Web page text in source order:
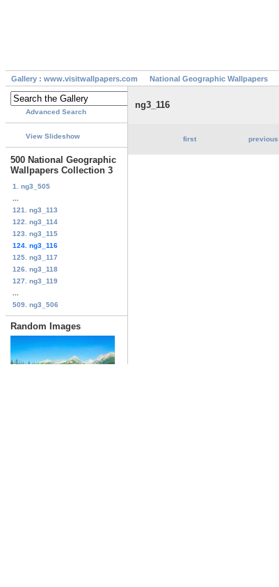
Gallery : www.visitwallpapers.com National Geographic Wallpapers
Advanced Search
View Slideshow
500 National Geographic
Wallpapers Collection 3
1. ng3_505
121. ng3_113
122. ng3_114
123. ng3_115
124. ng3_116
125. ng3_117
126. ng3_118
127. ng3_119
509. ng3_506
Random Images
ng3_116
first previous